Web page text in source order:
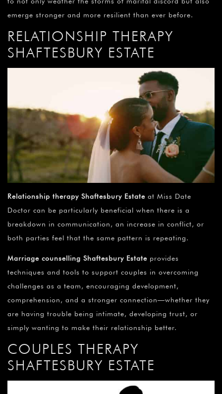
emerge stronger and more resilient than ever before.
RELATIONSHIP THERAPY
SHAFTESBURY ESTATE
Relationship therapy Shaftesbury Estate at Miss Date
Doctor can be particularly beneficial when there is a
breakdown in communication, an increase in conflict, or
both parties feel that the same pattern is repeating.
Marriage counselling Shaftesbury Estate provides
techniques and tools to support couples in overcoming
challenges as a team, encouraging development,
comprehension, and a stronger connection—whether they
are having trouble being intimate, developing trust, or
simply wanting to make their relationship better.
COUPLES THERAPY
SHAFTESBURY ESTATE